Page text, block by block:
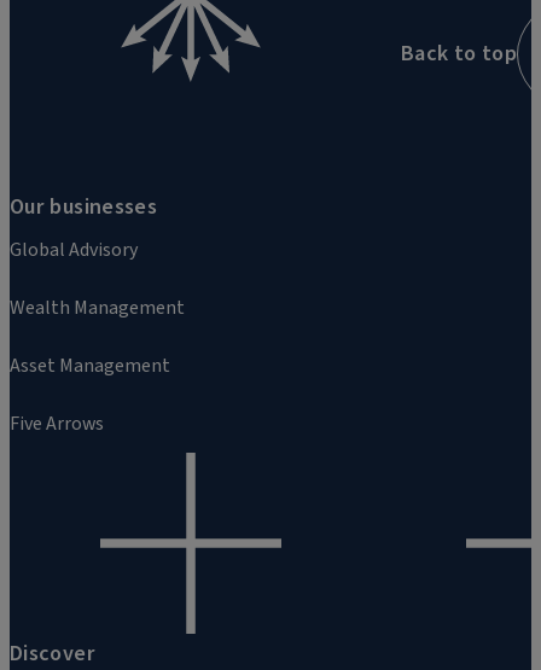
Our businesses
Global Advisory
Wealth Management
Asset Management
Five Arrows
Discover
Back to top